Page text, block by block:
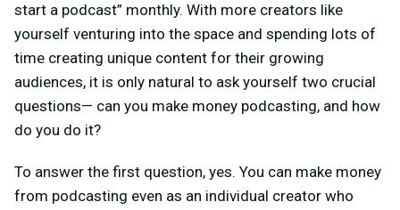
start a podcast” monthly. With more creators like
yourself venturing into the space and spending lots of
time creating unique content for their growing
audiences, it is only natural to ask yourself two crucial
questions— can you make money podcasting, and how
do you do it?
To answer the first question, yes. You can make money
from podcasting even as an individual creator who